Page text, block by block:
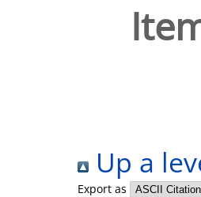
Up a
Export as